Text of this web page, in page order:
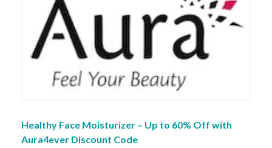
Healthy Face Moisturizer – Up to 60% Off with
Aura4ever Discount Code